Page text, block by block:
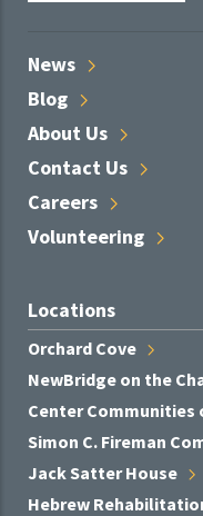
News
Blog
About Us
Contact Us
Careers
Volunteering
Locations
Orchard Cove
NewBridge on the
Center Communities
Simon C. Fireman
Jack SatterHouse
Hebrew